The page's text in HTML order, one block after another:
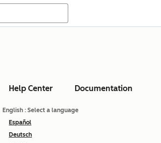
Help Center Documentation
English : Select a language
Español
Deutsch